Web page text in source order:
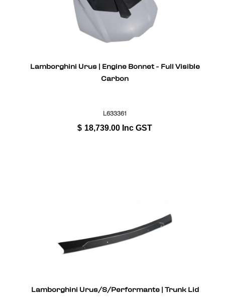
Lamborghini Urus | Engine Bonnet - Full Visible
Carbon
L633361
$ 18,739.00 Inc GST
Lamborghini Urus/S/Performante | Trunk Lid